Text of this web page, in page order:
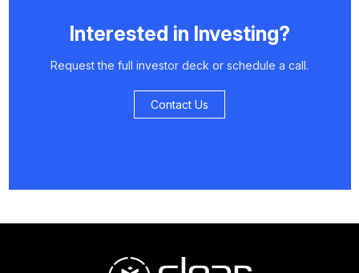
Interested in Investing?
Request the full investor deck or schedule a call.
Contact Us